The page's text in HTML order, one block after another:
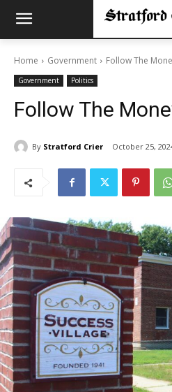
Home Government Follow The
Government Politics
Follow The
By Stratford Crier October 25,